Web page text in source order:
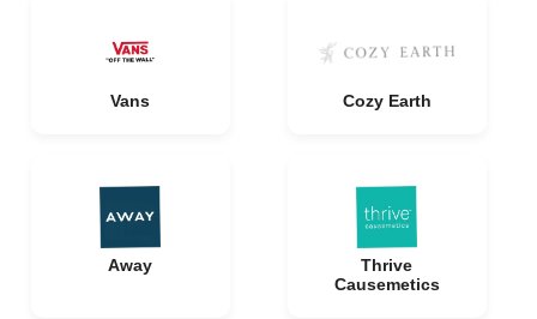
Vans Cozy Earth
Away
Thrive
Causemetics